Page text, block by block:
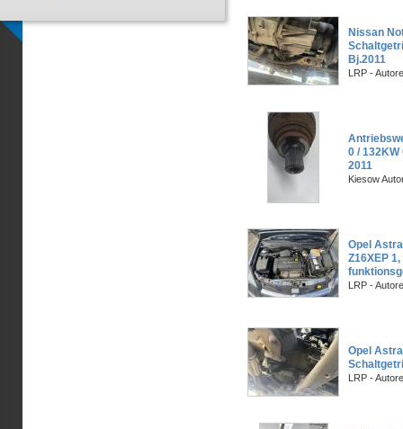
Nissan
Bj.2011
LRP -
0 /
2011
Kiesow
Opel
Z16XEP
LRP -
Opel
LRP -